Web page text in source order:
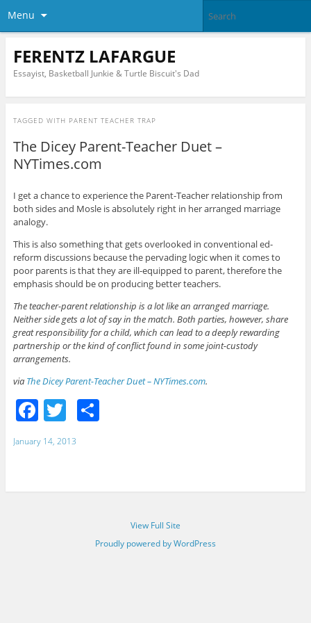
Menu
FERENTZ LAFARGUE
Essayist, Basketball Junkie & Turtle Biscuit's Dad
TAGGED WITH PARENT TEACHER TRAP
The Dicey Parent-Teacher Duet –
NYTimes.com
I get a chance to experience the Parent-Teacher relationship from
both sides and Mosle is absolutely right in her arranged marriage
analogy.
This is also something that gets overlooked in conventional ed-
reform discussions because the pervading logic when it comes to
poor parents is that they are ill-equipped to parent, therefore the
emphasis should be on producing better teachers.
The teacher-parent relationship is a lot like an arranged marriage.
Neither side gets a lot of say in the match. Both parties, however, share
great responsibility for a child, which can lead to a deeply rewarding
partnership or the kind of conflict found in some joint-custody
arrangements.
via The Dicey Parent-Teacher Duet – NYTimes.com.
F
a
c
b
T
w
itt
S
January 14, 2013
View Full Site
Proudly powered by WordPress